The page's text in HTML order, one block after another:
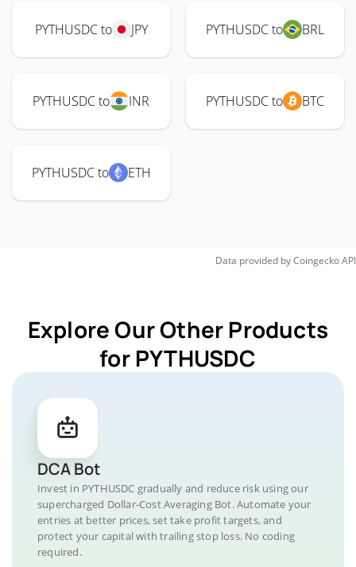
PYTHUSDC to JPY PYTHUSDC to BRL
PYTHUSDC to INR PYTHUSDC to BTC
PYTHUSDC to ETH
Data provided byCoingeckoAPI
Explore Our Other Products
for PYTHUSDC
DCA Bot
Invest in PYTHUSDC gradually and reduce risk using our
supercharged Dollar-Cost Averaging Bot. Automate your
entries at better prices, set take profit targets, and
protect your capital with trailing stop loss. No coding
required.